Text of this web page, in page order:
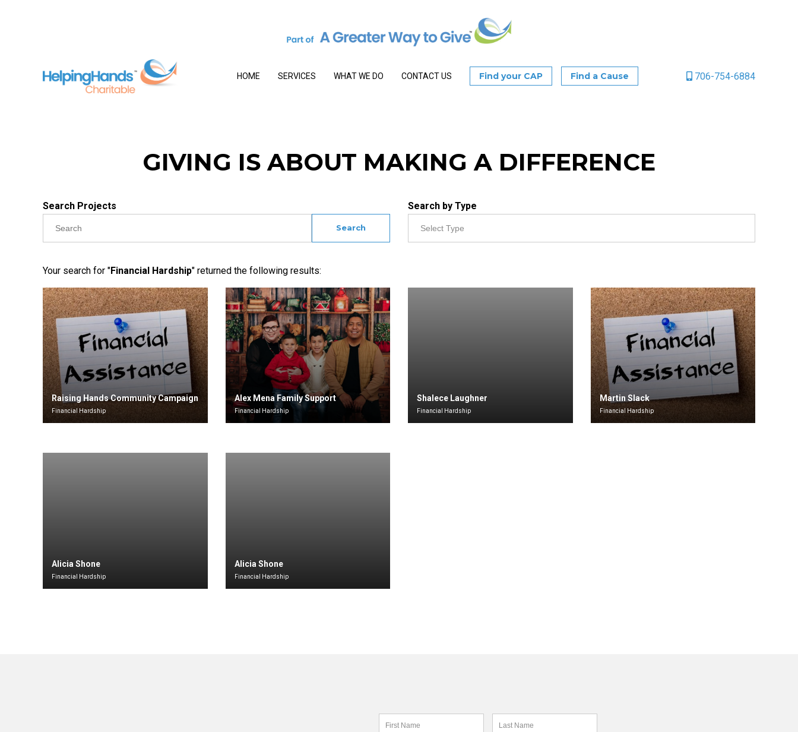
HOME SERVICES WHAT WE DO CONTACT US Find your CAP Find a Cause 706-754-6884
GIVING IS ABOUT MAKING A DIFFERENCE
Search Projects Search by Type
Your search for "Financial Hardship" returned the following results:
Raising Hands Community Campaign
Financial Hardship
Alex Mena Family Support
Financial Hardship
Shalece Laughner
Financial Hardship
Martin Slack
Financial Hardship
Alicia Shone
Financial Hardship
Alicia Shone
Financial Hardship